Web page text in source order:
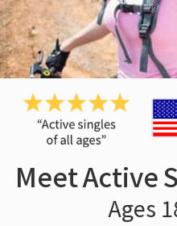
Meet Active
Ages